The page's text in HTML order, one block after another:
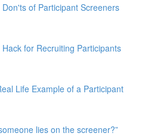
of Participant Screeners
for Recruiting Participants
Life Example of a Participant
lies on the screener?”